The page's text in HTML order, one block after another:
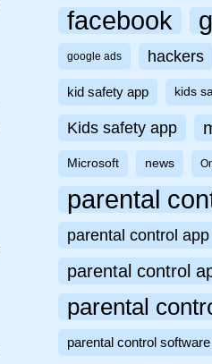
facebook
google ads hackers
kid safety app kids
Kids safety app
Microsoft news
parental
parental control app
parental control
parental
parental control software